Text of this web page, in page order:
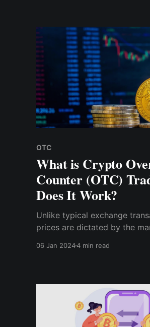
OTC
What is Crypto
Counter (OTC)
Does It Work?
Unlike typical exchange
prices are dictated by the
rules. Instead, the two
06 Jan 20244 min read